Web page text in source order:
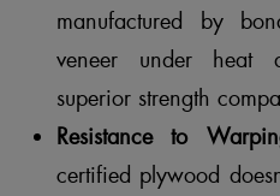
manufactured by
veneer under heat
superior strength
Resistance to
certified plywood